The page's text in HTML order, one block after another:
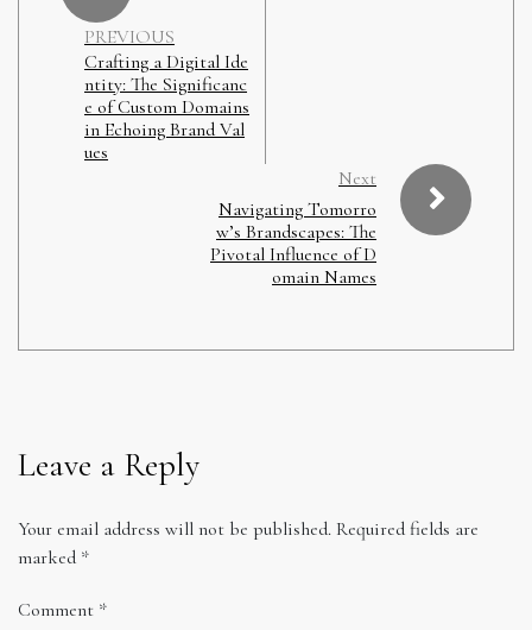
PREVIOUS
Crafting a Digital Ide
ntity: The Significanc
e of Custom Domains
in Echoing Brand Val
ues
Next
Navigating Tomorro
w’s Brandscapes: The
Pivotal Influence of D
omain Names
Leave a Reply
Your email address will not be published. Required fields are
marked *
Comment *